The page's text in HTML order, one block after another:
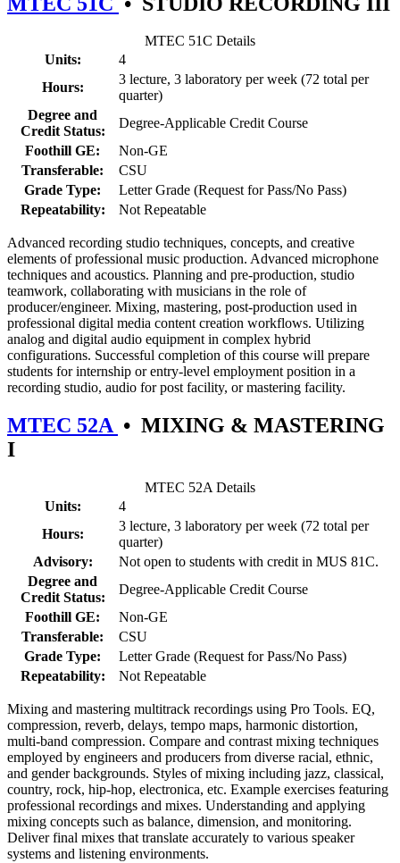
MTEC 51C Details
Units:
4
Hours:
3 lecture, 3 laboratory per week (72 total per
quarter)
Degree and
Credit Status:
Degree-Applicable Credit Course
Foothill GE:
Non-GE
Transferable:
CSU
Grade Type:
Letter Grade (Request for Pass/No Pass)
Repeatability:
Not Repeatable
Advanced recording studio techniques, concepts, and creative
elements of professional music production. Advanced microphone
techniques and acoustics. Planning and pre-production, studio
teamwork, collaborating with musicians in the role of
producer/engineer. Mixing, mastering, post-production used in
professional digital media content creation workflows. Utilizing
analog and digital audio equipment in complex hybrid
configurations. Successful completion of this course will prepare
students for internship or entry-level employment position in a
recording studio, audio for post facility, or mastering facility.
MTEC 52A • MIXING & MASTERING
I
MTEC 52A Details
Units:
4
Hours:
3 lecture, 3 laboratory per week (72 total per
quarter)
Advisory:
Not open to students with credit in MUS 81C.
Degree and
Credit Status:
Degree-Applicable Credit Course
Foothill GE:
Non-GE
Transferable:
CSU
Grade Type:
Letter Grade (Request for Pass/No Pass)
Repeatability:
Not Repeatable
Mixing and mastering multitrack recordings using Pro Tools. EQ,
compression, reverb, delays, tempo maps, harmonic distortion,
multi-band compression. Compare and contrast mixing techniques
employed by engineers and producers from diverse racial, ethnic,
and gender backgrounds. Styles of mixing including jazz, classical,
country, rock, hip-hop, electronica, etc. Example exercises featuring
professional recordings and mixes. Understanding and applying
mixing concepts such as balance, dimension, and monitoring.
Deliver final mixes that translate accurately to various speaker
systems and listening environments.